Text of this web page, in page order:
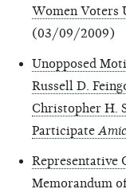
Women Voters
(03/09/2009)
Unopposed
Russell D.
Christopher H.
Participate
Representative
Memorandum